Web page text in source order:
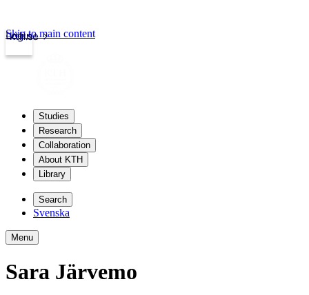
kth.se
Login
Skip to main content
Studies
Research
Collaboration
About KTH
Library
Search
Svenska
Menu
Sara Järvemo